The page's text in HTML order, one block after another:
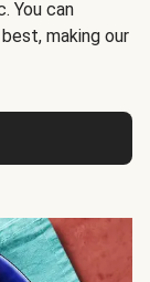
You can
making our